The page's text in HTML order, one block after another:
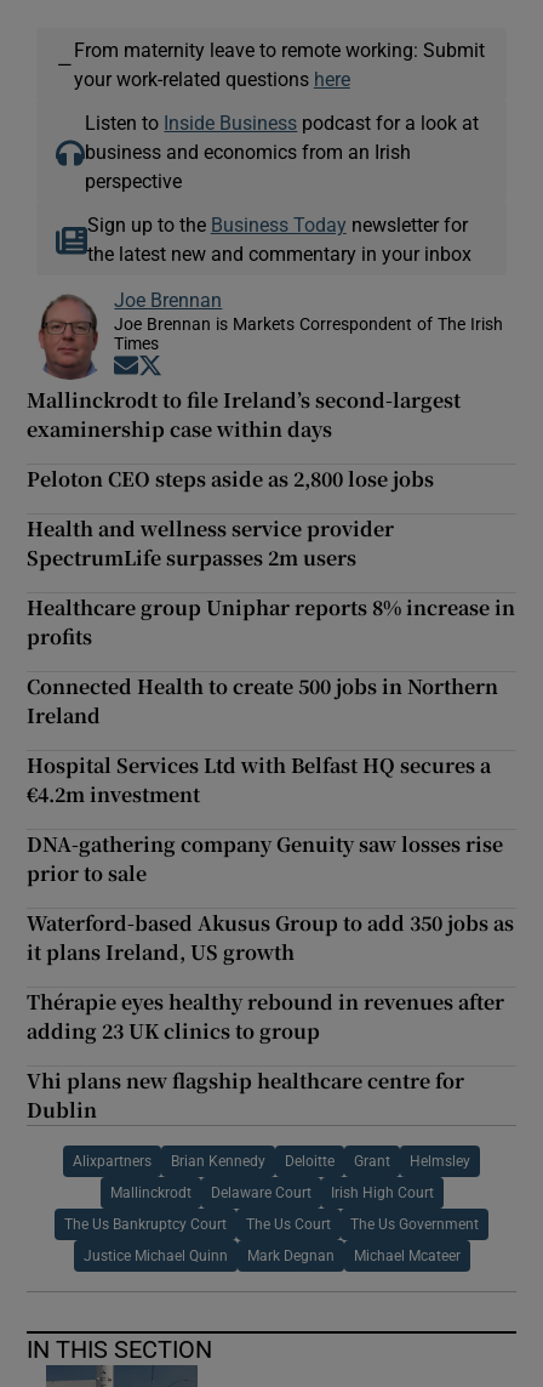
—
From maternity leave to remote working: Submit
your work-related questions here
Listen to Inside Business podcast for a look at
business and economics from an Irish
perspective
Sign up to the Business Today newsletter for
the latest new and commentary in your inbox
Joe Brennan
Joe Brennan is Markets Correspondent of The Irish
Times
Opens in new window
Mallinckrodt to file Ireland’s second-largest
examinership case within days
Peloton CEO steps aside as 2,800 lose jobs
Health and wellness service provider
SpectrumLife surpasses 2m users
Healthcare group Uniphar reports 8% increase in
profits
Connected Health to create 500 jobs in Northern
Ireland
Hospital Services Ltd with Belfast HQ secures a
€4.2m investment
DNA-gathering company Genuity saw losses rise
prior to sale
Waterford-based Akusus Group to add 350 jobs as
it plans Ireland, US growth
Thérapie eyes healthy rebound in revenues after
adding 23 UK clinics to group
Vhi plans new flagship healthcare centre for
Dublin
Alixpartners Brian Kennedy Deloitte Grant Helmsley
Mallinckrodt Delaware Court Irish High Court
The Us Bankruptcy Court The Us Court The Us Government
Justice Michael Quinn Mark Degnan Michael Mcateer
IN THIS SECTION